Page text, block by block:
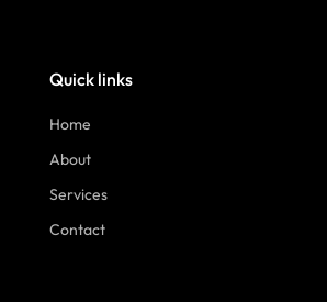
Quick links
Home
About
Services
Contact